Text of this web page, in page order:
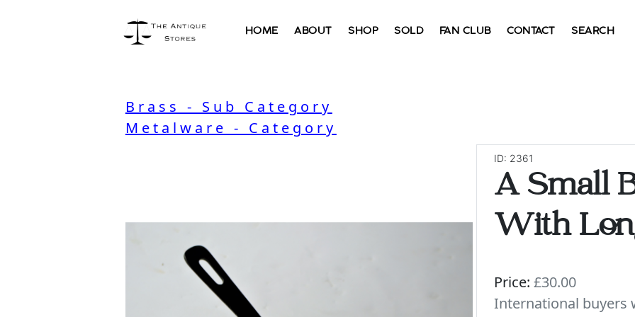
HOME ABOUT SHOP SOLD FAN CLUB CONTACT SEARCH
Brass - Sub Category
Metalware - Category
ID: 2361
A Small
With
Price: £30.00
International buyers